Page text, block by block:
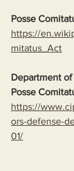
Posse
https://
mitatus_Act
Department
Posse
https://
ors-defense-
01/